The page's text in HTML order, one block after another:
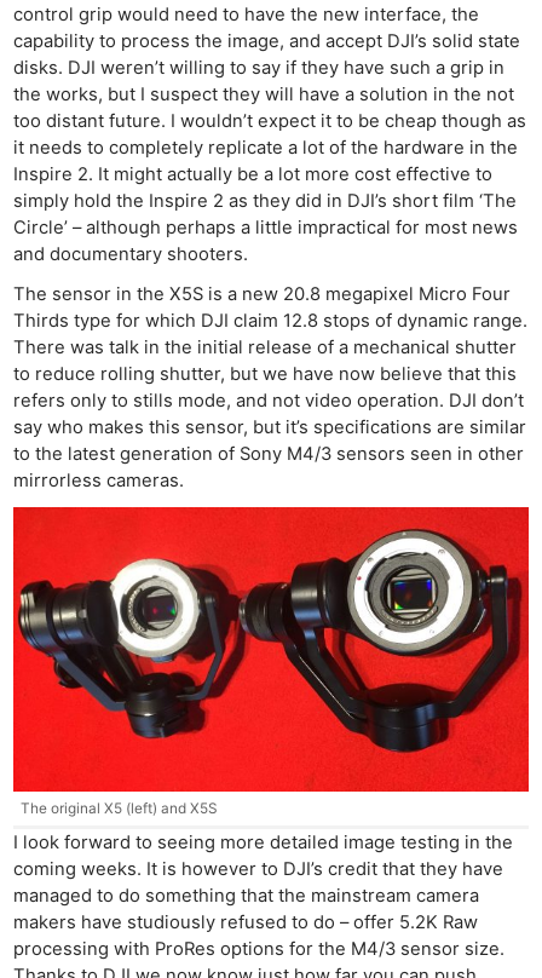
control grip would need to have the new interface, the
capability to process the image, and accept DJI’s solid state
disks. DJI weren’t willing to say if they have such a grip in
the works, but I suspect they will have a solution in the not
too distant future. I wouldn’t expect it to be cheap though as
it needs to completely replicate a lot of the hardware in the
Inspire 2. It might actually be a lot more cost effective to
simply hold the Inspire 2 as they did in DJI’s short film ‘The
Circle’ – although perhaps a little impractical for most news
and documentary shooters.
The sensor in the X5S is a new 20.8 megapixel Micro Four
Thirds type for which DJI claim 12.8 stops of dynamic range.
There was talk in the initial release of a mechanical shutter
to reduce rolling shutter, but we have now believe that this
refers only to stills mode, and not video operation. DJI don’t
say who makes this sensor, but it’s specifications are similar
to the latest generation of Sony M4/3 sensors seen in other
mirrorless cameras.
The original X5 (left) and X5S
I look forward to seeing more detailed image testing in the
coming weeks. It is however to DJI’s credit that they have
managed to do something that the mainstream camera
makers have studiously refused to do – offer 5.2K Raw
processing with ProRes options for the M4/3 sensor size.